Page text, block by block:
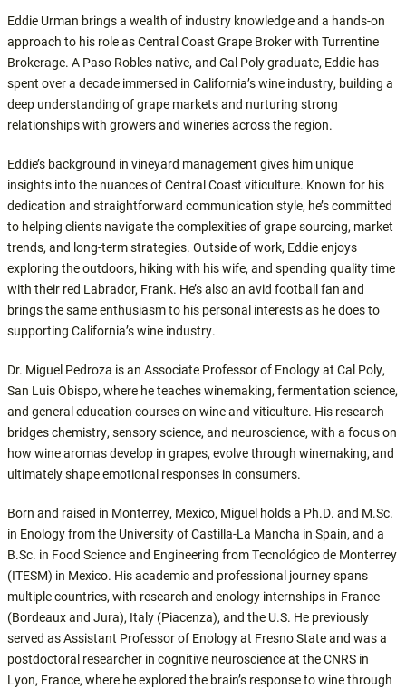
Eddie Urman brings a wealth of industry knowledge and a hands-on
approach to his role as Central Coast Grape Broker with Turrentine
Brokerage. A Paso Robles native, and Cal Poly graduate, Eddie has
spent over a decade immersed in California’s wine industry, building a
deep understanding of grape markets and nurturing strong
relationships with growers and wineries across the region.
Eddie’s background in vineyard management gives him unique
insights into the nuances of Central Coast viticulture. Known for his
dedication and straightforward communication style, he’s committed
to helping clients navigate the complexities of grape sourcing, market
trends, and long-term strategies. Outside of work, Eddie enjoys
exploring the outdoors, hiking with his wife, and spending quality time
with their red Labrador, Frank. He’s also an avid football fan and
brings the same enthusiasm to his personal interests as he does to
supporting California’s wine industry.
Dr. Miguel Pedroza is an Associate Professor of Enology at Cal Poly,
San Luis Obispo, where he teaches winemaking, fermentation science,
and general education courses on wine and viticulture. His research
bridges chemistry, sensory science, and neuroscience, with a focus on
how wine aromas develop in grapes, evolve through winemaking, and
ultimately shape emotional responses in consumers.
Born and raised in Monterrey, Mexico, Miguel holds a Ph.D. and M.Sc.
in Enology from the University of Castilla-La Mancha in Spain, and a
B.Sc. in Food Science and Engineering from Tecnológico de Monterrey
(ITESM) in Mexico. His academic and professional journey spans
multiple countries, with research and enology internships in France
(Bordeaux and Jura), Italy (Piacenza), and the U.S. He previously
served as Assistant Professor of Enology at Fresno State and was a
postdoctoral researcher in cognitive neuroscience at the CNRS in
Lyon, France, where he explored the brain’s response to wine through